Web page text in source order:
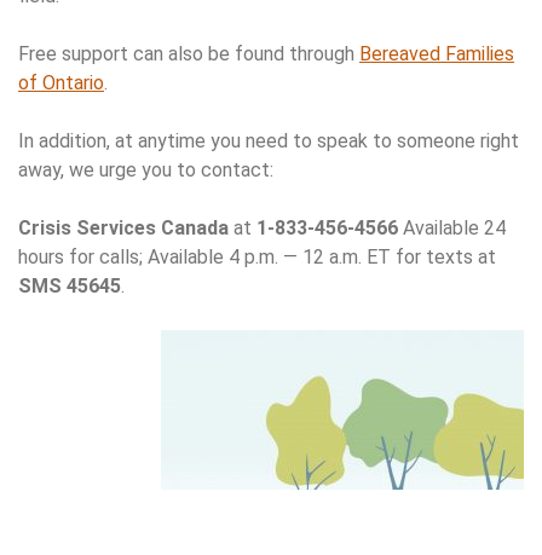
Free support can also be found through Bereaved Families
of Ontario.
In addition, at anytime you need to speak to someone right
away, we urge you to contact:
Crisis Services Canada at 1-833-456-4566 Available 24
hours for calls; Available 4 p.m. — 12 a.m. ET for texts at
SMS 45645.